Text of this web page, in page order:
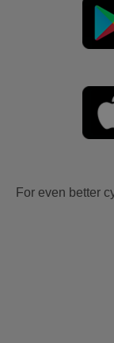
For even better